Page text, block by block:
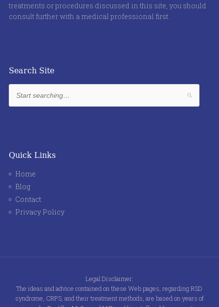
treatments or procedures discussed in this site, you should
consult further with a medical professional first.
Search Site
Quick Links
Home
Blog
Contact
Privacy Policy
Legal Disclaimer:
The ideas and advice contained on these Web pages, regarding RSD
syndrome, CRPS, and their treatment methods, are based on years of